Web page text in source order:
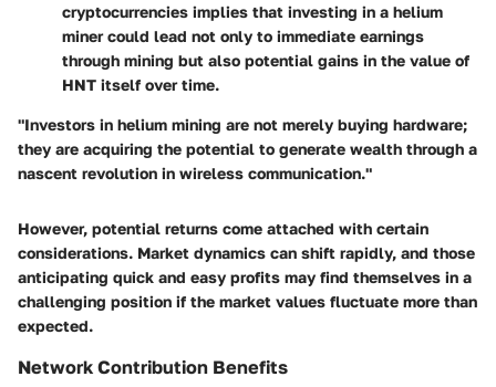
cryptocurrencies implies that investing in a helium
miner could lead not only to immediate earnings
through mining but also potential gains in the value of
HNT itself over time.
"Investors in helium mining are not merely buying hardware;
they are acquiring the potential to generate wealth through a
nascent revolution in wireless communication."
However, potential returns come attached with certain
considerations. Market dynamics can shift rapidly, and those
anticipating quick and easy profits may find themselves in a
challenging position if the market values fluctuate more than
expected.
Network Contribution Benefits